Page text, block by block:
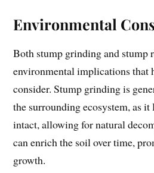
Environmental
Both stump grinding and stump
environmental implications that
consider. Stump grinding is
the surrounding ecosystem, as it
intact, allowing for natural
can enrich the soil over time,
growth.